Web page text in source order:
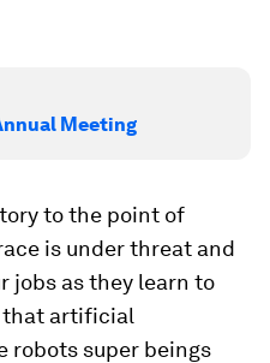
Meeting
to the point of
is under threat and
jobs as they learn to
that artificial
robots super beings